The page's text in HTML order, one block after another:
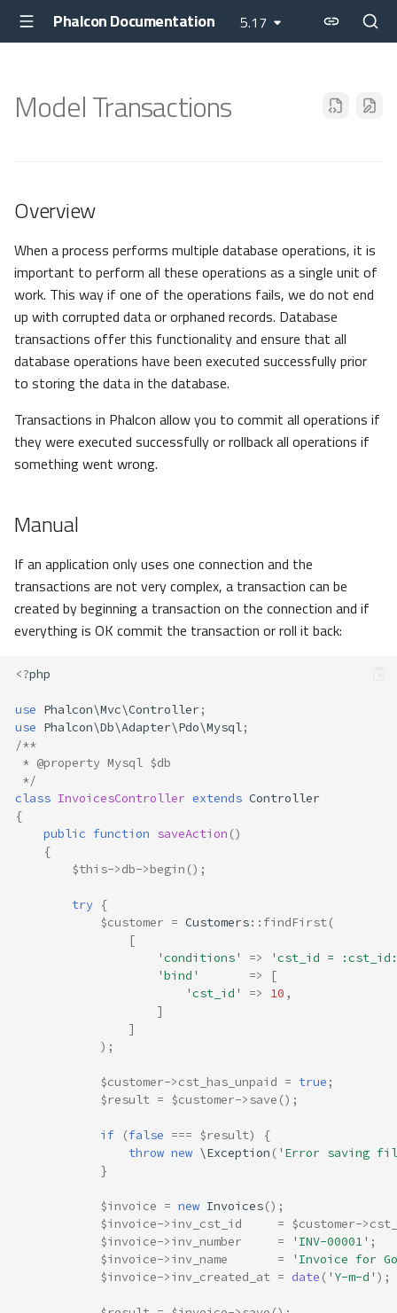
Phalcon Documentation 5.17
Model Transactions
Overview
When a process performs multiple database operations, it is
important to perform all these operations as a single unit of
work. This way if one of the operations fails, we do not end
up with corrupted data or orphaned records. Database
transactions offer this functionality and ensure that all
database operations have been executed successfully prior
to storing the data in the database.
Transactions in Phalcon allow you to commit all operations if
they were executed successfully or rollback all operations if
something went wrong.
Manual
If an application only uses one connection and the
transactions are not very complex, a transaction can be
created by beginning a transaction on the connection and if
everything is OK commit the transaction or roll it back:
<?php
use Phalcon\Mvc\Controller;
use Phalcon\Db\Adapter\Pdo\Mysql;
/**
* @property Mysql $db
*/
class InvoicesController extends Controller
{
public function saveAction ()
{
$this->db->begin ();
try {
$customer = Customers:: findFirst(
[
'conditions'
=>
'cst_id =
'bind'
=>
[
'cst_id'
=> 10 ,
]
]
);
$customer->cst_has_unpaid = true ;
$result = $customer->save ();
if (false === $result)
{
throw new \Exception ( 'Error saving
}
$invoice = new Invoices();
$invoice->inv_cst_id = $customer->
$invoice->inv_number = 'INV-00001' ;
$invoice->inv_name =
'Invoice for
$invoice->inv_created_at = date ( 'Y-m-d' );